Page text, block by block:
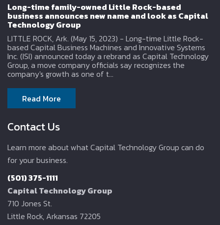
Long-time family-owned Little Rock-based
business announces new name and look as Capital
Technology Group
LITTLE ROCK, Ark. (May 15, 2023) - Long-time Little Rock-
based Capital Business Machines and Innovative Systems
Inc. (ISI) announced today a rebrand as Capital Technology
Group, a move company officials say recognizes the
company's growth as one of t...
Read More
Contact Us
Learn more about what Capital Technology Group can do
for your business.
(501) 375-1111
Capital Technology Group
710 Jones St.
Little Rock, Arkansas 72205